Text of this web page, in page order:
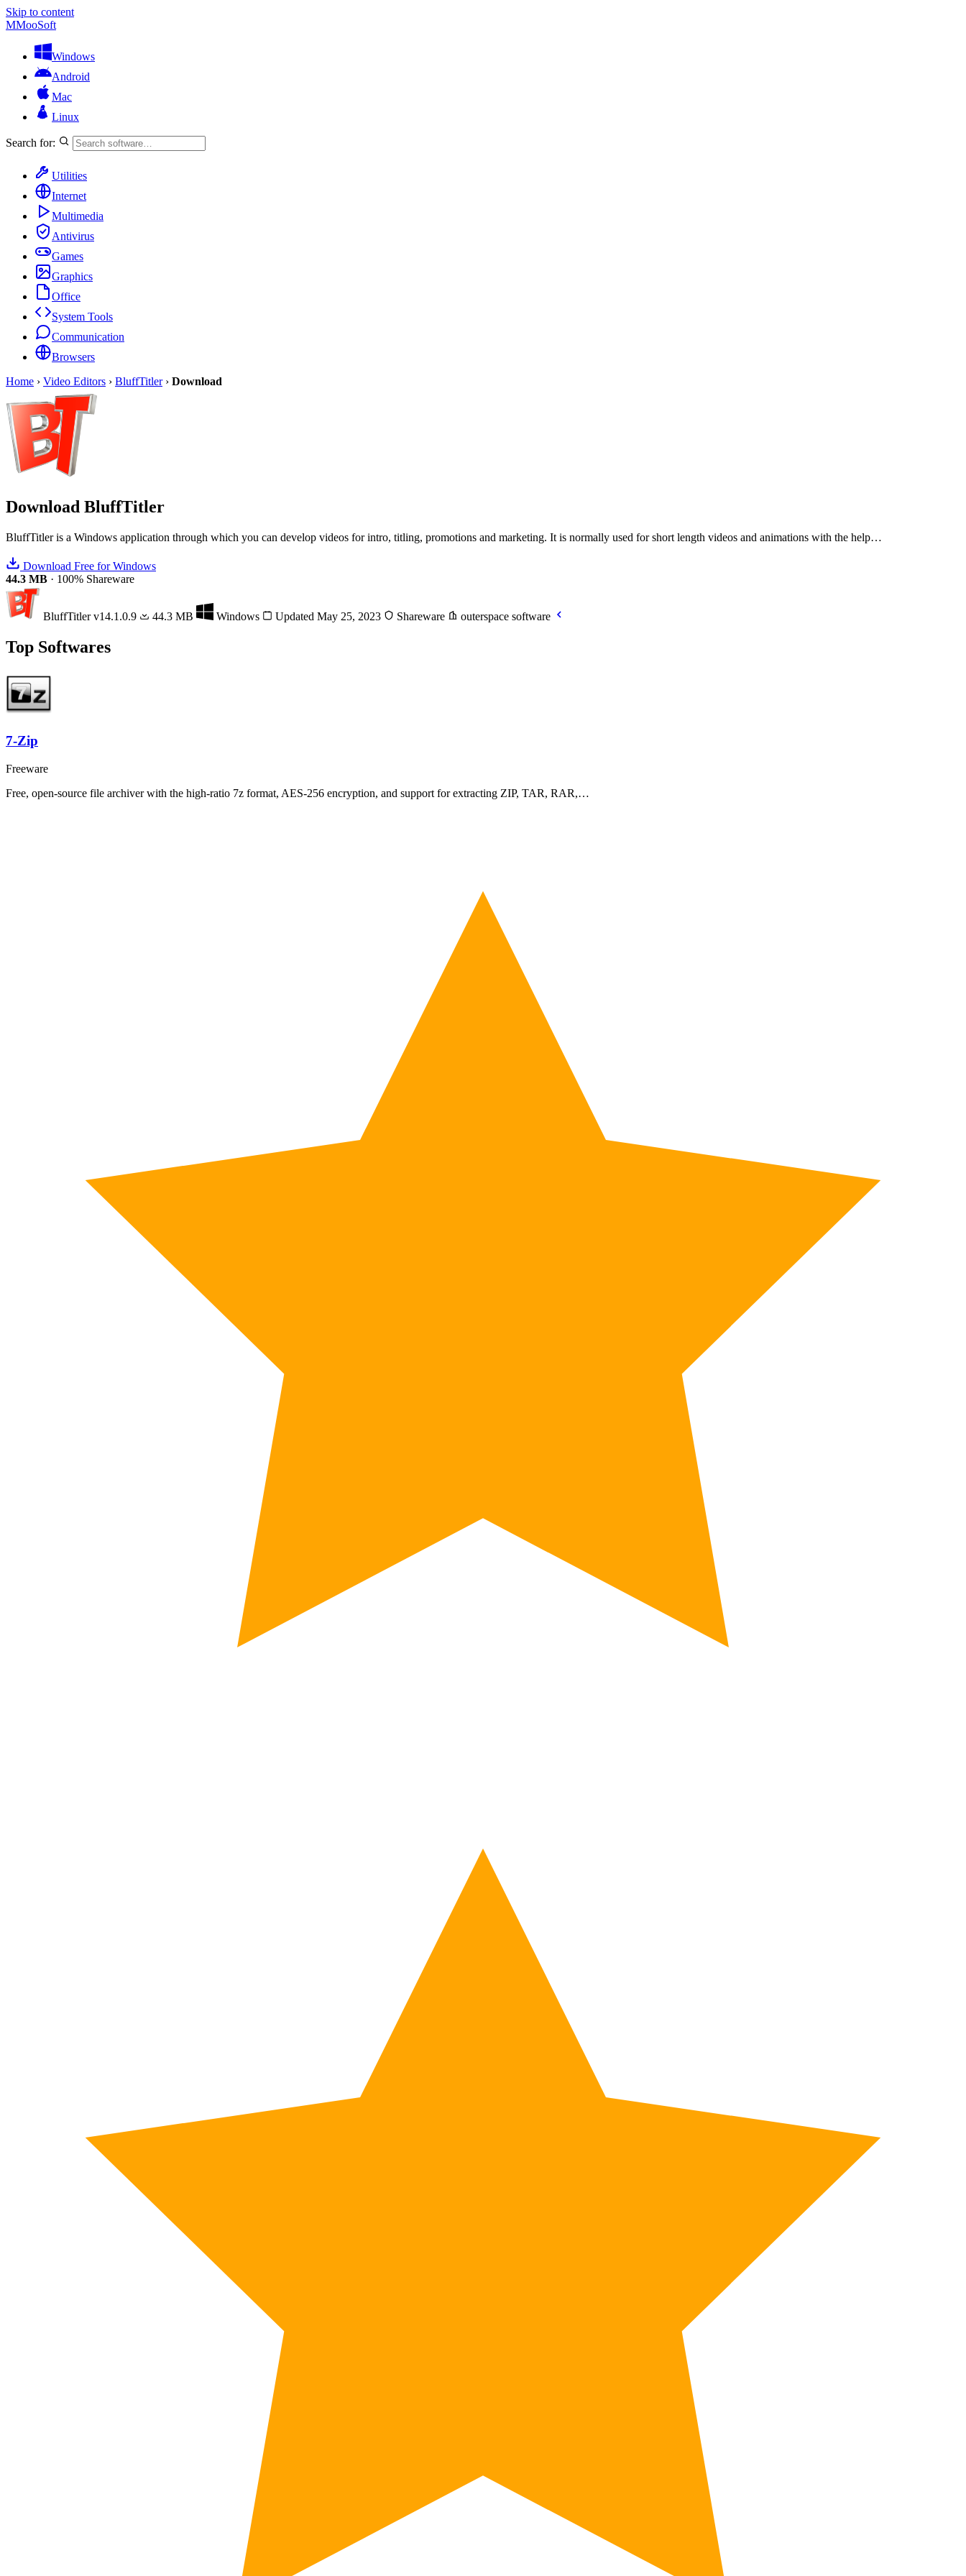
Skip to content
MMooSoft
Windows
Android
Mac
Linux
Search for:
Utilities
Internet
Multimedia
Antivirus
Games
Graphics
Office
System Tools
Communication
Browsers
Home › Video Editors › BluffTitler › Download
Download BluffTitler
BluffTitler is a Windows application through which you can develop videos for intro, titling, promotions and marketing. It is normally used for short length videos and animations with the help…
Download Free for Windows
44.3 MB · 100% Shareware
BluffTitler v14.1.0.9 44.3 MB Windows Updated May 25, 2023 Shareware outerspace software
Top Softwares
7-Zip
Freeware
Free, open-source file archiver with the high-ratio 7z format, AES-256 encryption, and support for extracting ZIP, TAR, RAR,…